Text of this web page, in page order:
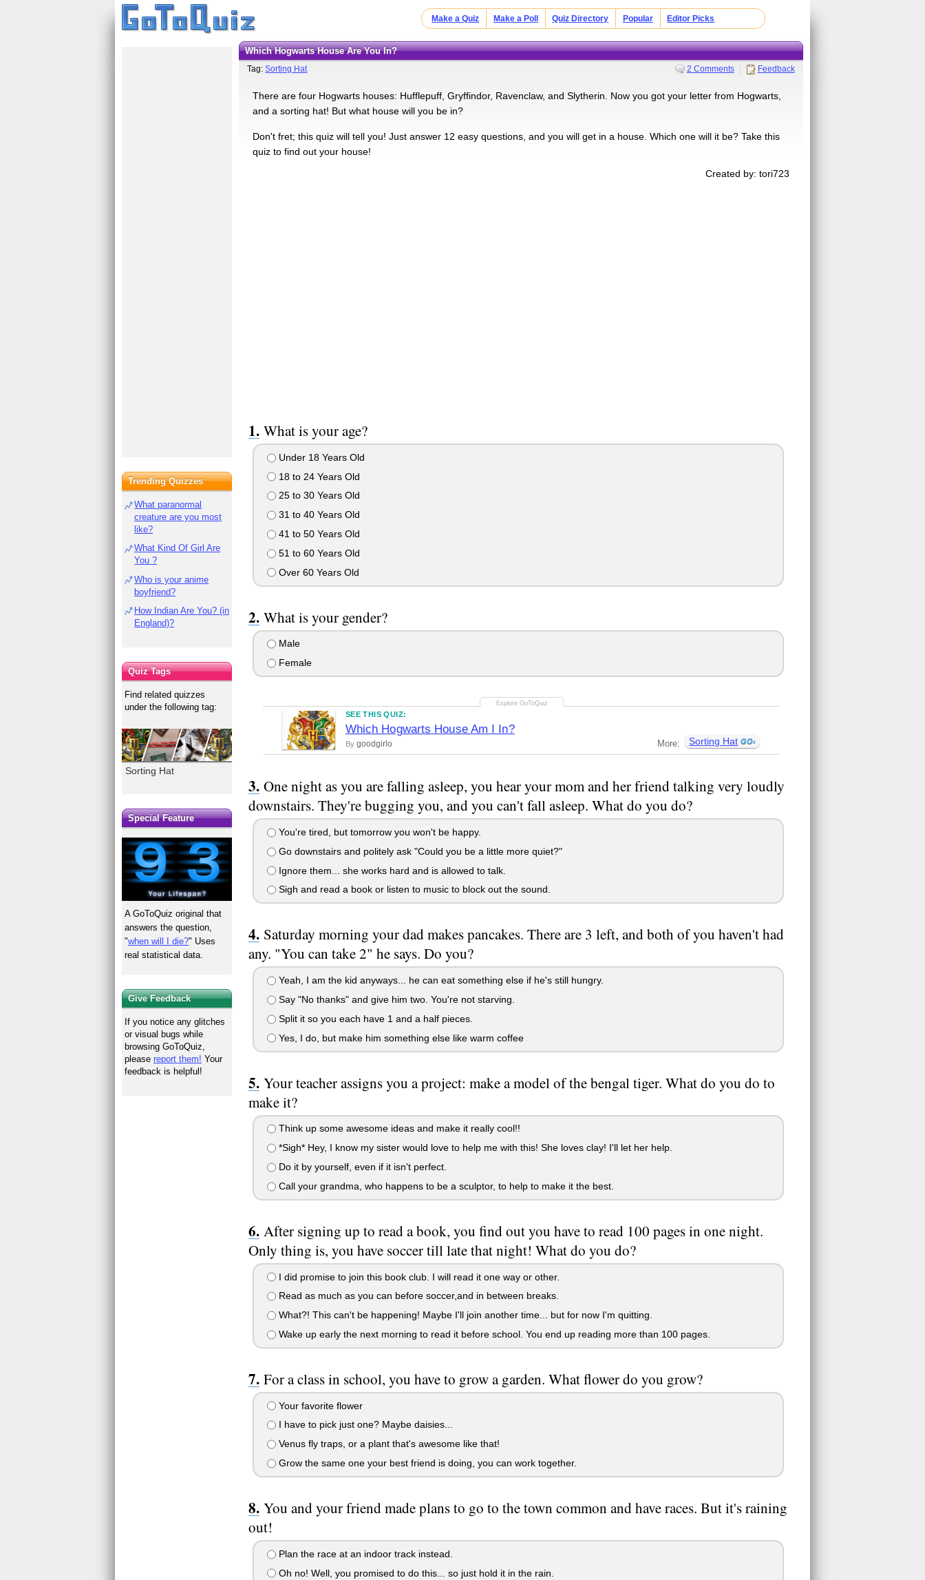
Make a Quiz Make a Poll Quiz Directory Popular Editor Picks
Which Hogwarts House Are You In?
Tag:Sorting Hat 2 Comments Feedback
There are four Hogwarts houses: Hufflepuff, Gryffindor, Ravenclaw, and Slytherin. Now you got your letter from Hogwarts,
and a sorting hat! But what house will you be in?
Don't fret; this quiz will tell you! Just answer 12 easy questions, and you will get in a house. Which one will it be? Take this
quiz to find out your house!
Created by: tori723
What is your age?
Under 18 Years Old
18 to 24 Years Old
25 to 30 Years Old
31 to 40 Years Old
41 to 50 Years Old
51 to 60 Years Old
Over 60 Years Old
What is your gender?
Male
Female
SEE THIS QUIZ:
Which Hogwarts House Am I In?
By goodgirlo More: Sorting Hat
One night as you are falling asleep, you hear your mom and her friend talking very loudly
downstairs. They're bugging you, and you can't fall asleep. What do you do?
You're tired, but tomorrow you won't be happy.
Go downstairs and politely ask "Could you be a little more quiet?"
Ignore them... she works hard and is allowed to talk.
Sigh and read a book or listen to music to block out the sound.
Saturday morning your dad makes pancakes. There are 3 left, and both of you haven't had
any. "You can take 2" he says. Do you?
Yeah, I am the kid anyways... he can eat something else if he's still hungry.
Say "No thanks" and give him two. You're not starving.
Split it so you each have 1 and a half pieces.
Yes, I do, but make him something else like warm coffee
Your teacher assigns you a project: make a model of the bengal tiger. What do you do to
make it?
Think up some awesome ideas and make it really cool!!
*Sigh* Hey, I know my sister would love to help me with this! She loves clay! I'll let her help.
Do it by yourself, even if it isn't perfect.
Call your grandma, who happens to be a sculptor, to help to make it the best.
After signing up to read a book, you find out you have to read 100 pages in one night.
Only thing is, you have soccer till late that night! What do you do?
I did promise to join this book club. I will read it one way or other.
Read as much as you can before soccer,and in between breaks.
What?! This can't be happening! Maybe I'll join another time... but for now I'm quitting.
Wake up early the next morning to read it before school. You end up reading more than 100 pages.
For a class in school, you have to grow a garden. What flower do you grow?
Your favorite flower
I have to pick just one? Maybe daisies...
Venus fly traps, or a plant that's awesome like that!
Grow the same one your best friend is doing, you can work together.
You and your friend made plans to go to the town common and have races. But it's raining
out!
Plan the race at an indoor track instead.
Oh no! Well, you promised to do this... so just hold it in the rain.
Trending Quizzes
What paranormal
creature are you most
like?
What Kind Of Girl Are
You ?
Who is your anime
boyfriend?
How Indian Are You? (in
England)?
Quiz Tags
Find related quizzes
under the following tag:
Sorting Hat
Special Feature
A GoToQuiz original that
answers the question,
"when will I die?" Uses
real statistical data.
Give Feedback
If you notice any glitches
or visual bugs while
browsing GoToQuiz,
pleasereport them! Your
feedback is helpful!